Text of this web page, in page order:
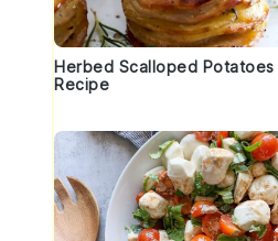
Herbed Scalloped Potatoes
Recipe